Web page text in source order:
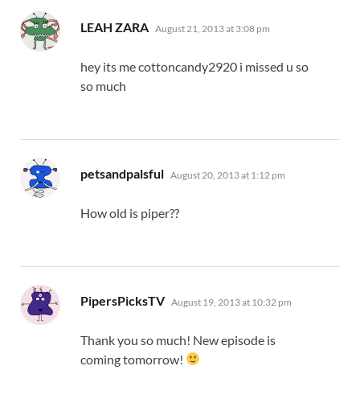
LEAH ZARA says:
August 21, 2013 at 3:08 pm
hey its me cottoncandy2920 i missed u so
so much
petsandpalsful says:
August 20, 2013 at 1:12 pm
How old is piper??
PipersPicksTV says:
August 19, 2013 at 10:32 pm
Thank you so much! New episode is
coming tomorrow!